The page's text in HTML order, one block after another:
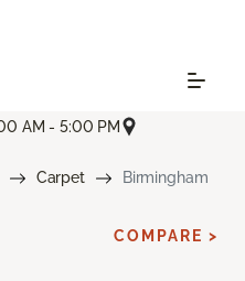
AM - 5:00 PM
Carpet Birmingham
COMPARE >